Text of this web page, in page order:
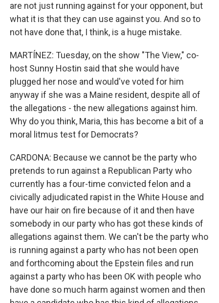
are not just running against for your opponent, but
what it is that they can use against you. And so to
not have done that, I think, is a huge mistake.
MARTÍNEZ: Tuesday, on the show "The View," co-
host Sunny Hostin said that she would have
plugged her nose and would've voted for him
anyway if she was a Maine resident, despite all of
the allegations - the new allegations against him.
Why do you think, Maria, this has become a bit of a
moral litmus test for Democrats?
CARDONA: Because we cannot be the party who
pretends to run against a Republican Party who
currently has a four-time convicted felon and a
civically adjudicated rapist in the White House and
have our hair on fire because of it and then have
somebody in our party who has got these kinds of
allegations against them. We can't be the party who
is running against a party who has not been open
and forthcoming about the Epstein files and run
against a party who has been OK with people who
have done so much harm against women and then